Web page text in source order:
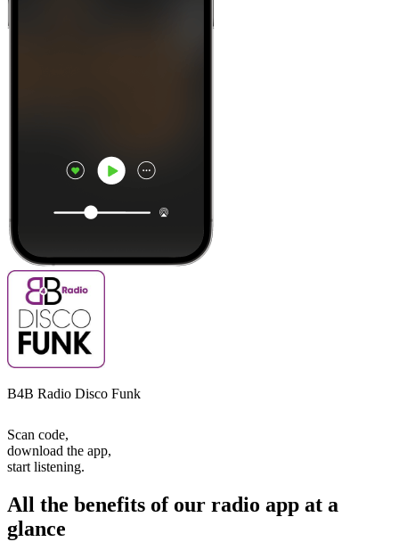
B4B Radio Disco Funk
Scan code,
download the app,
start listening.
All the benefits of our radio app at a
glance